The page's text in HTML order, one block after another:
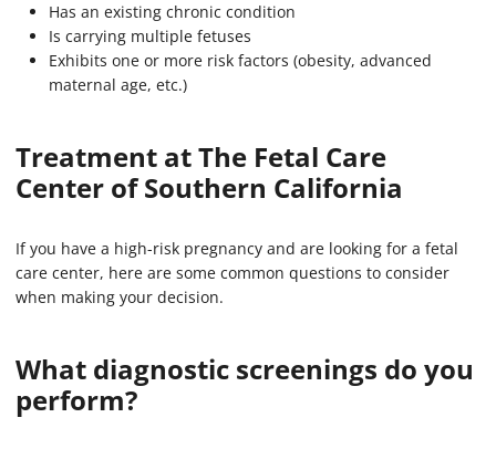
Has an existing chronic condition
Is carrying multiple fetuses
Exhibits one or more risk factors (obesity, advanced
maternal age, etc.)
Treatment at The Fetal Care
Center of Southern California
If you have a high-risk pregnancy and are looking for a fetal
care center, here are some common questions to consider
when making your decision.
What diagnostic screenings do you
perform?